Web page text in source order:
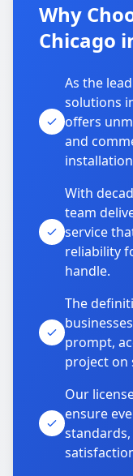
Why
Chicago
As the
solutions
offers
and
With
team
service
reliability
handle.
The
prompt,
project on
Our
ensure